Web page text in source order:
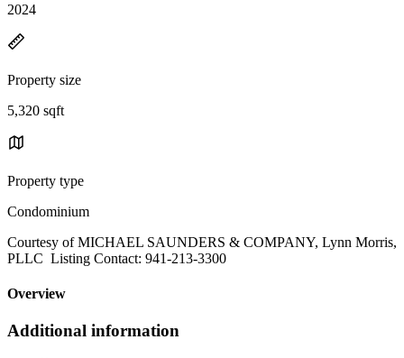
2024
Property size
5,320 sqft
Property type
Condominium
Courtesy of MICHAEL SAUNDERS & COMPANY, Lynn Morris,
PLLC Listing Contact: 941-213-3300
Overview
Additional information